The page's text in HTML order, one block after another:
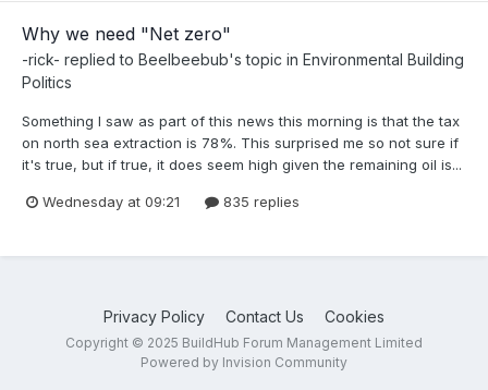
Why we need "Net zero"
-rick- replied to Beelbeebub's topic in Environmental Building
Politics
Something I saw as part of this news this morning is that the tax
on north sea extraction is 78%. This surprised me so not sure if
it's true, but if true, it does seem high given the remaining oil is...
Wednesday at 09:21 835 replies
Privacy Policy Contact Us Cookies
Copyright © 2025 BuildHub Forum Management Limited
Powered by Invision Community